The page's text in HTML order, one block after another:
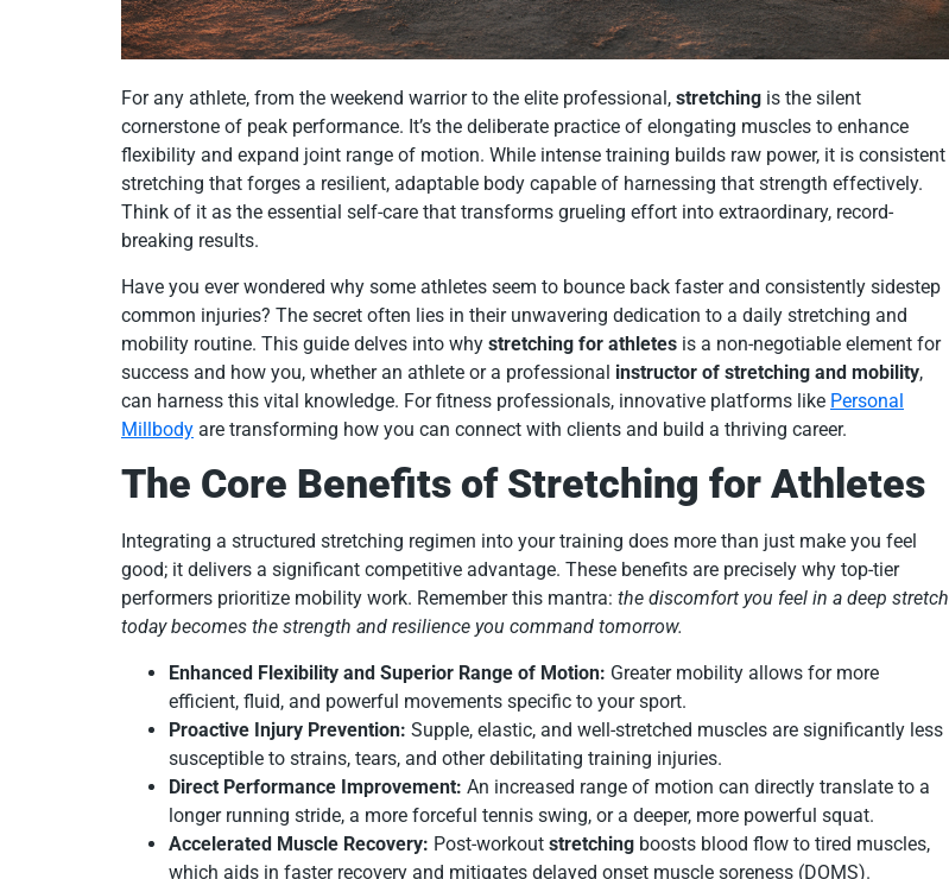
For any athlete, from the weekend warrior to the elite professional, stretching is the silent
cornerstone of peak performance. It’s the deliberate practice of elongating muscles to enhance
flexibility and expand joint range of motion. While intense training builds raw power, it is consistent
stretching that forges a resilient, adaptable body capable of harnessing that strength effectively.
Think of it as the essential self-care that transforms grueling effort into extraordinary, record-
breaking results.
Have you ever wondered why some athletes seem to bounce back faster and consistently sidestep
common injuries? The secret often lies in their unwavering dedication to a daily stretching and
mobility routine. This guide delves into why stretching for athletes is a non-negotiable element for
success and how you, whether an athlete or a professional instructor of stretching and mobility,
can harness this vital knowledge. For fitness professionals, innovative platforms like Personal
Millbody are transforming how you can connect with clients and build a thriving career.
The Core Benefits of Stretching for Athletes
Integrating a structured stretching regimen into your training does more than just make you feel
good; it delivers a significant competitive advantage. These benefits are precisely why top-tier
performers prioritize mobility work. Remember this mantra: the discomfort you feel in a deep stretch
today becomes the strength and resilience you command tomorrow.
Enhanced Flexibility and Superior Range of Motion: Greater mobility allows for more
efficient, fluid, and powerful movements specific to your sport.
Proactive Injury Prevention: Supple, elastic, and well-stretched muscles are significantly less
susceptible to strains, tears, and other debilitating training injuries.
Direct Performance Improvement: An increased range of motion can directly translate to a
longer running stride, a more forceful tennis swing, or a deeper, more powerful squat.
Accelerated Muscle Recovery: Post-workout stretching boosts blood flow to tired muscles,
which aids in faster recovery and mitigates delayed onset muscle soreness (DOMS).